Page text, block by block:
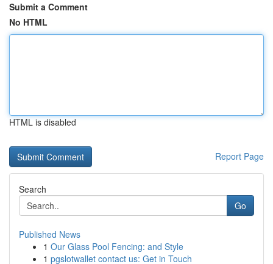
Submit a Comment
No HTML
HTML is disabled
Report Page
Search
Go
Published News
1 Our Glass Pool Fencing: and Style
1 pgslotwallet contact us: Get in Touch